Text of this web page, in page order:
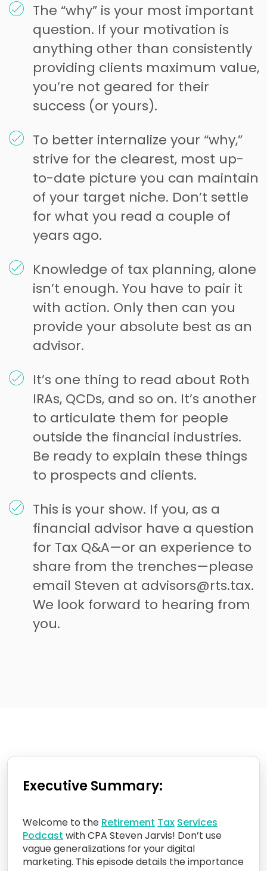
The “why” is your most important
question. If your motivation is
anything other than consistently
providing clients maximum value,
you’re not geared for their
success (or yours).
To better internalize your “why,”
strive for the clearest, most up-
to-date picture you can maintain
of your target niche. Don’t settle
for what you read a couple of
years ago.
Knowledge of tax planning, alone
isn’t enough. You have to pair it
with action. Only then can you
provide your absolute best as an
advisor.
It’s one thing to read about Roth
IRAs, QCDs, and so on. It’s another
to articulate them for people
outside the financial industries.
Be ready to explain these things
to prospects and clients.
This is your show. If you, as a
financial advisor have a question
for Tax Q&A—or an experience to
share from the trenches—please
email Steven at advisors@rts.tax.
We look forward to hearing from
you.
Executive Summary:
Welcome to the Retirement Tax Services
Podcast with CPA Steven Jarvis! Don’t use
vague generalizations for your digital
marketing. This episode details the importance